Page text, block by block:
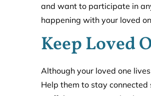
and want to participate in
happening with your loved
Keep Loved
Although your loved one
Help them to stay